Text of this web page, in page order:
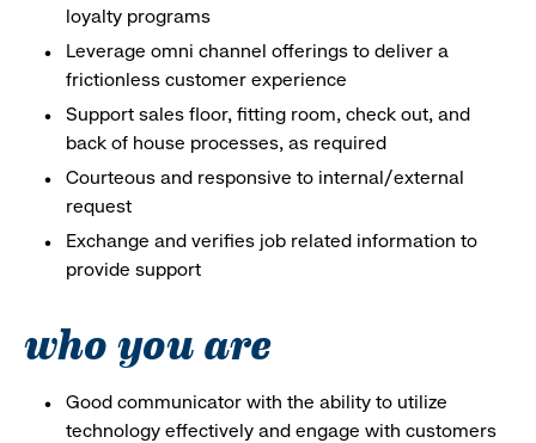
loyalty programs
Leverage omni channel offerings to deliver a
frictionless customer experience
Support sales floor, fitting room, check out, and
back of house processes, as required
Courteous and responsive to internal/external
request
Exchange and verifies job related information to
provide support
who you are
Good communicator with the ability to utilize
technology effectively and engage with customers